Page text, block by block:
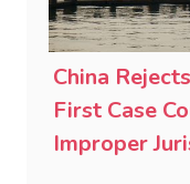
China
First Case
Improper